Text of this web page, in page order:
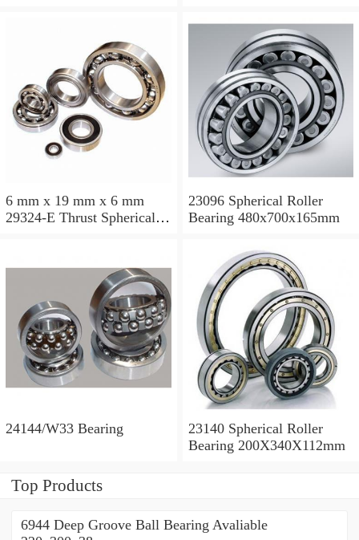
6 mm x 19 mm x 6 mm
29324-E Thrust Spherical
23096 Spherical Roller
Bearing 480x700x165mm
24144/W33 Bearing
23140 Spherical Roller
Bearing 200X340X112mm
Top Products
6944 Deep Groove Ball Bearing Avaliable